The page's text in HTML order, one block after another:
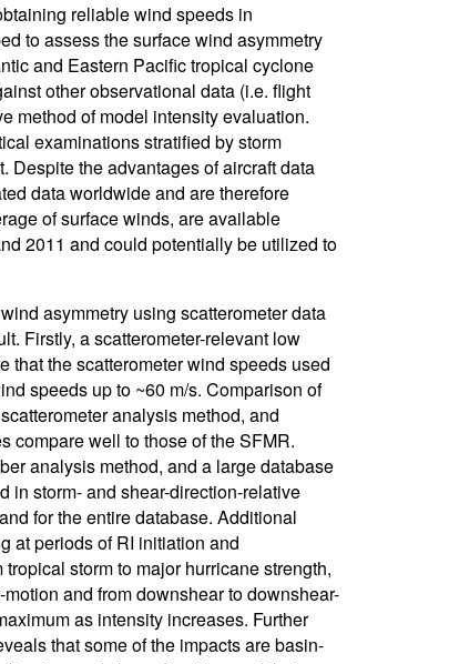
reliable wind speeds in
to assess the surface wind asymmetry
and Eastern Pacific tropical cyclone
other observational data (i.e. flight
method of model intensity evaluation.
examinations stratified by storm
Despite the advantages of aircraft data
data worldwide and are therefore
of surface winds, are available
2011 and could potentially be utilized to
asymmetry using scatterometer data
Firstly, a scatterometer-relevant low
that the scatterometer wind speeds used
speeds up to ~60 m/s. Comparison of
analysis method, and
compare well to those of the SFMR.
analysis method, and a large database
in storm- and shear-direction-relative
for the entire database. Additional
at periods of RI initiation and
storm to major hurricane strength,
and from downshear to downshear-
as intensity increases. Further
that some of the impacts are basin-